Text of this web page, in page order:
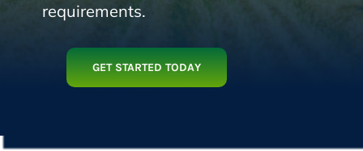
requirements.
GET STARTED TODAY